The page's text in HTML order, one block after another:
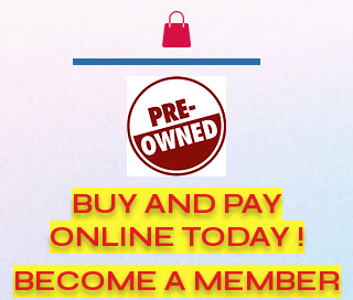
BUY AND PAY
ONLINE TODAY !
BECOME A MEMBER